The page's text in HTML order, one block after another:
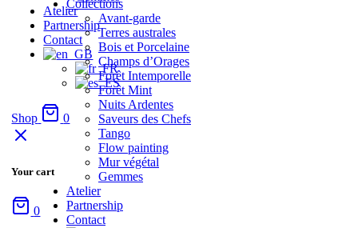
Atelier
Partnership
Contact
Shop 0
Your cart
0
Collections
Avant-garde
Terres australes
Bois et Porcelaine
Champs d’Orages
Forêt Intemporelle
Forêt Mint
Nuits Ardentes
Saveurs des Chefs
Tango
Flow painting
Mur végétal
Gemmes
Atelier
Partnership
Contact